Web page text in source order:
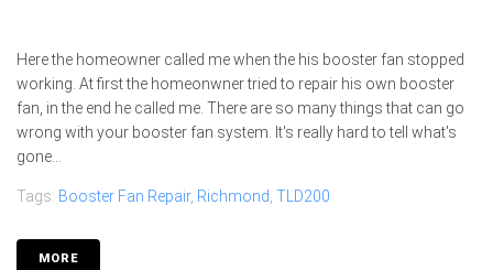
Here the homeowner called me when the his booster fan stopped
working. At first the homeonwner tried to repair his own booster
fan, in the end he called me. There are so many things that can go
wrong with your booster fan system. It's really hard to tell what's
gone...
Tags: Booster Fan Repair, Richmond, TLD200
MORE